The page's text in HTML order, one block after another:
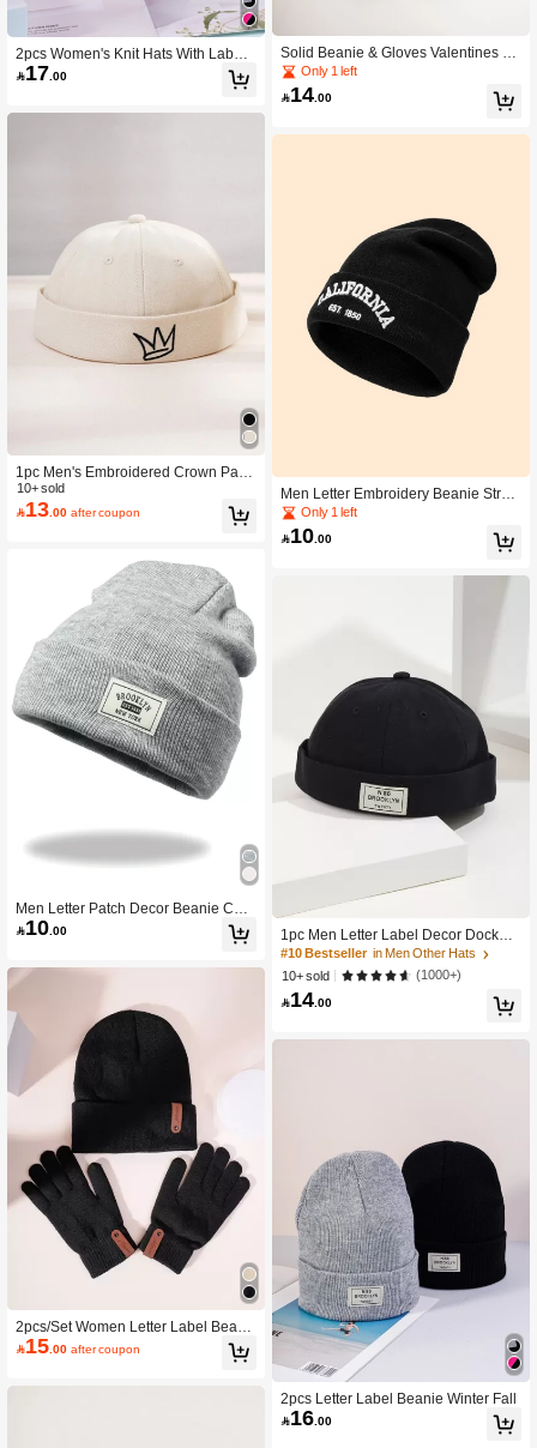
2pcs Women's Knit Hats With Label
Casual Winter Fall
17 .00
1pc Men's Embroidered Crown Patte
rn Newsboy Cap, Unisex Casual Str
eetwear Flat Cap, Autumn Spring Ha
10+ sold
13 .00 after coupon
Men Letter Patch Decor Beanie Cas
ual Fall Outfit
10 .00
2pcs/Set Women Letter Label Beani
e & Gloves Valentines Gift
15 .00 after coupon
Solid Beanie & Gloves Valentines Gif
t
Only 1 left
14.00
Men Letter Embroidery Beanie Stree
t
Only 1 left
10.00
1pc Men Letter Label Decor Docker
Hat
#10 Bestseller in Men Other Hats
10+ sold
(1000+)
14 .00
2pcs Letter Label Beanie Winter Fall
16 .00